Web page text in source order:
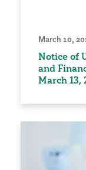
March 10,
Notice of
and
March 13,